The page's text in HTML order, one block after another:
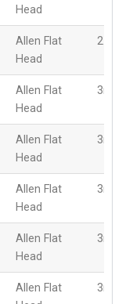
Head
Allen Flat
Head
2.5mm
Allen Flat
Head
3mm
Allen Flat
Head
3mm
Allen Flat
Head
3mm
Allen Flat
Head
3mm
Allen Flat
3mm